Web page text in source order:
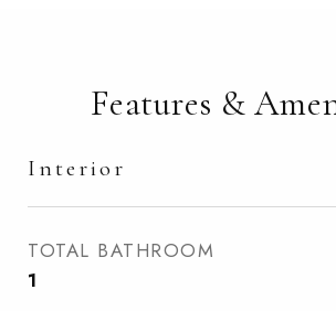
Features &
Interior
TOTAL BATHROOM
1